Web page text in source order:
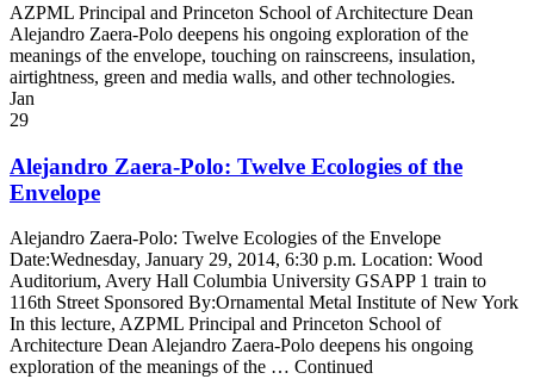
AZPML Principal and Princeton School of Architecture Dean
Alejandro Zaera-Polo deepens his ongoing exploration of the
meanings of the envelope, touching on rainscreens, insulation,
airtightness, green and media walls, and other technologies.
Jan
29
Alejandro Zaera-Polo: Twelve Ecologies of the
Envelope
Alejandro Zaera-Polo: Twelve Ecologies of the Envelope
Date:Wednesday, January 29, 2014, 6:30 p.m. Location: Wood
Auditorium, Avery Hall Columbia University GSAPP 1 train to
116th Street Sponsored By:Ornamental Metal Institute of New York
In this lecture, AZPML Principal and Princeton School of
Architecture Dean Alejandro Zaera-Polo deepens his ongoing
exploration of the meanings of the … Continued